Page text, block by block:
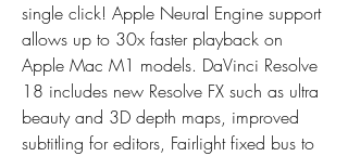
single click! Apple Neural Engine support
allows up to 30x faster playback on
Apple Mac M1 models. DaVinci Resolve
18 includes new Resolve FX such as ultra
beauty and 3D depth maps, improved
subtitling for editors, Fairlight fixed bus to